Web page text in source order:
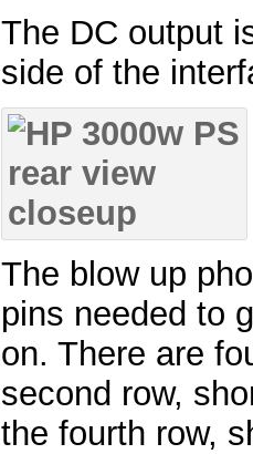
The DC output
side of the
The blow up
pins needed to
on. There are
second row,
the fourth row,